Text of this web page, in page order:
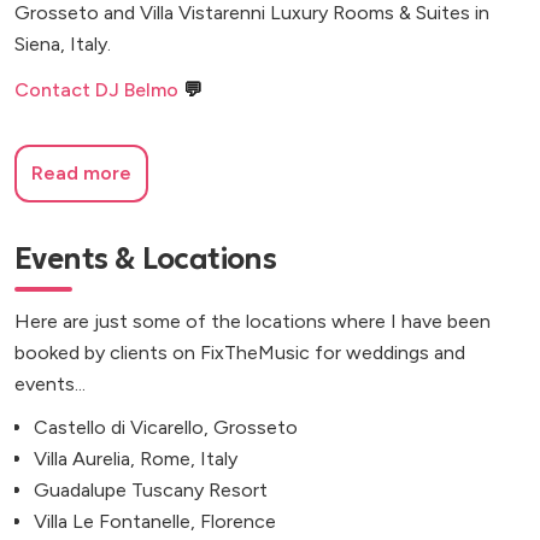
Grosseto and Villa Vistarenni Luxury Rooms & Suites in
Siena, Italy.
Contact DJ Belmo 💬
Read more
Events & Locations
Here are just some of the locations where I have been
booked by clients on FixTheMusic for weddings and
events...
Castello di Vicarello, Grosseto
Villa Aurelia, Rome, Italy
Guadalupe Tuscany Resort
Villa Le Fontanelle, Florence